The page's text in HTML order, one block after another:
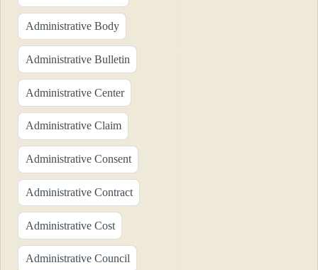
Administrative Body
Administrative Bulletin
Administrative Center
Administrative Claim
Administrative Consent
Administrative Contract
Administrative Cost
Administrative Council